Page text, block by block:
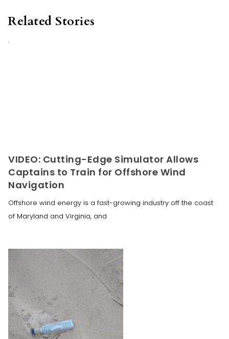
Related Stories
VIDEO: Cutting-Edge Simulator Allows
Captains to Train for Offshore Wind
Navigation
Offshore wind energy is a fast-growing industry off the coast
of Maryland and Virginia, and